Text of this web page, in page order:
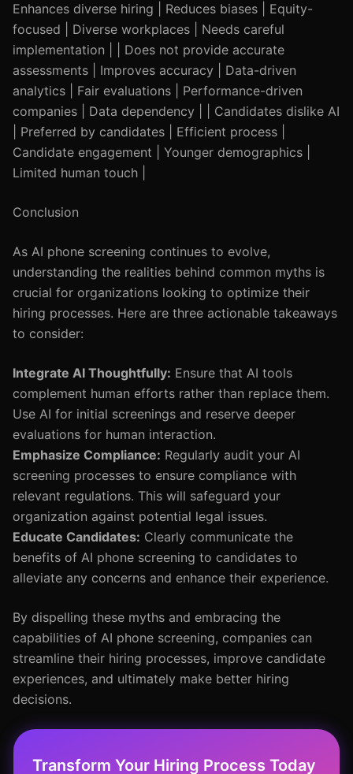
Enhances diverse hiring | Reduces biases | Equity-
focused | Diverse workplaces | Needs careful
implementation | | Does not provide accurate
assessments | Improves accuracy | Data-driven
analytics | Fair evaluations | Performance-driven
companies | Data dependency | | Candidates dislike AI
| Preferred by candidates | Efficient process |
Candidate engagement | Younger demographics |
Limited human touch |
Conclusion
As AI phone screening continues to evolve,
understanding the realities behind common myths is
crucial for organizations looking to optimize their
hiring processes. Here are three actionable takeaways
to consider:
Integrate AI Thoughtfully: Ensure that AI tools
complement human efforts rather than replace them.
Use AI for initial screenings and reserve deeper
evaluations for human interaction.
Emphasize Compliance: Regularly audit your AI
screening processes to ensure compliance with
relevant regulations. This will safeguard your
organization against potential legal issues.
Educate Candidates: Clearly communicate the
benefits of AI phone screening to candidates to
alleviate any concerns and enhance their experience.
By dispelling these myths and embracing the
capabilities of AI phone screening, companies can
streamline their hiring processes, improve candidate
experiences, and ultimately make better hiring
decisions.
Transform Your Hiring Process Today